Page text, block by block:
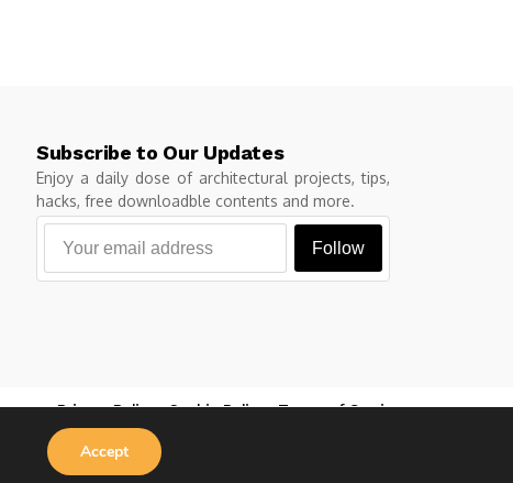
Subscribe to Our Updates
Enjoy a daily dose of architectural projects, tips,
hacks, free downloadble contents and more.
Follow
Privacy Policy Cookie Policy Terms of Service
Accept